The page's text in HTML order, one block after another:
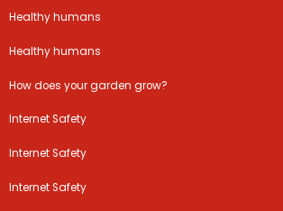
Healthy humans
Healthy humans
How does your garden grow?
Internet Safety
Internet Safety
Internet Safety